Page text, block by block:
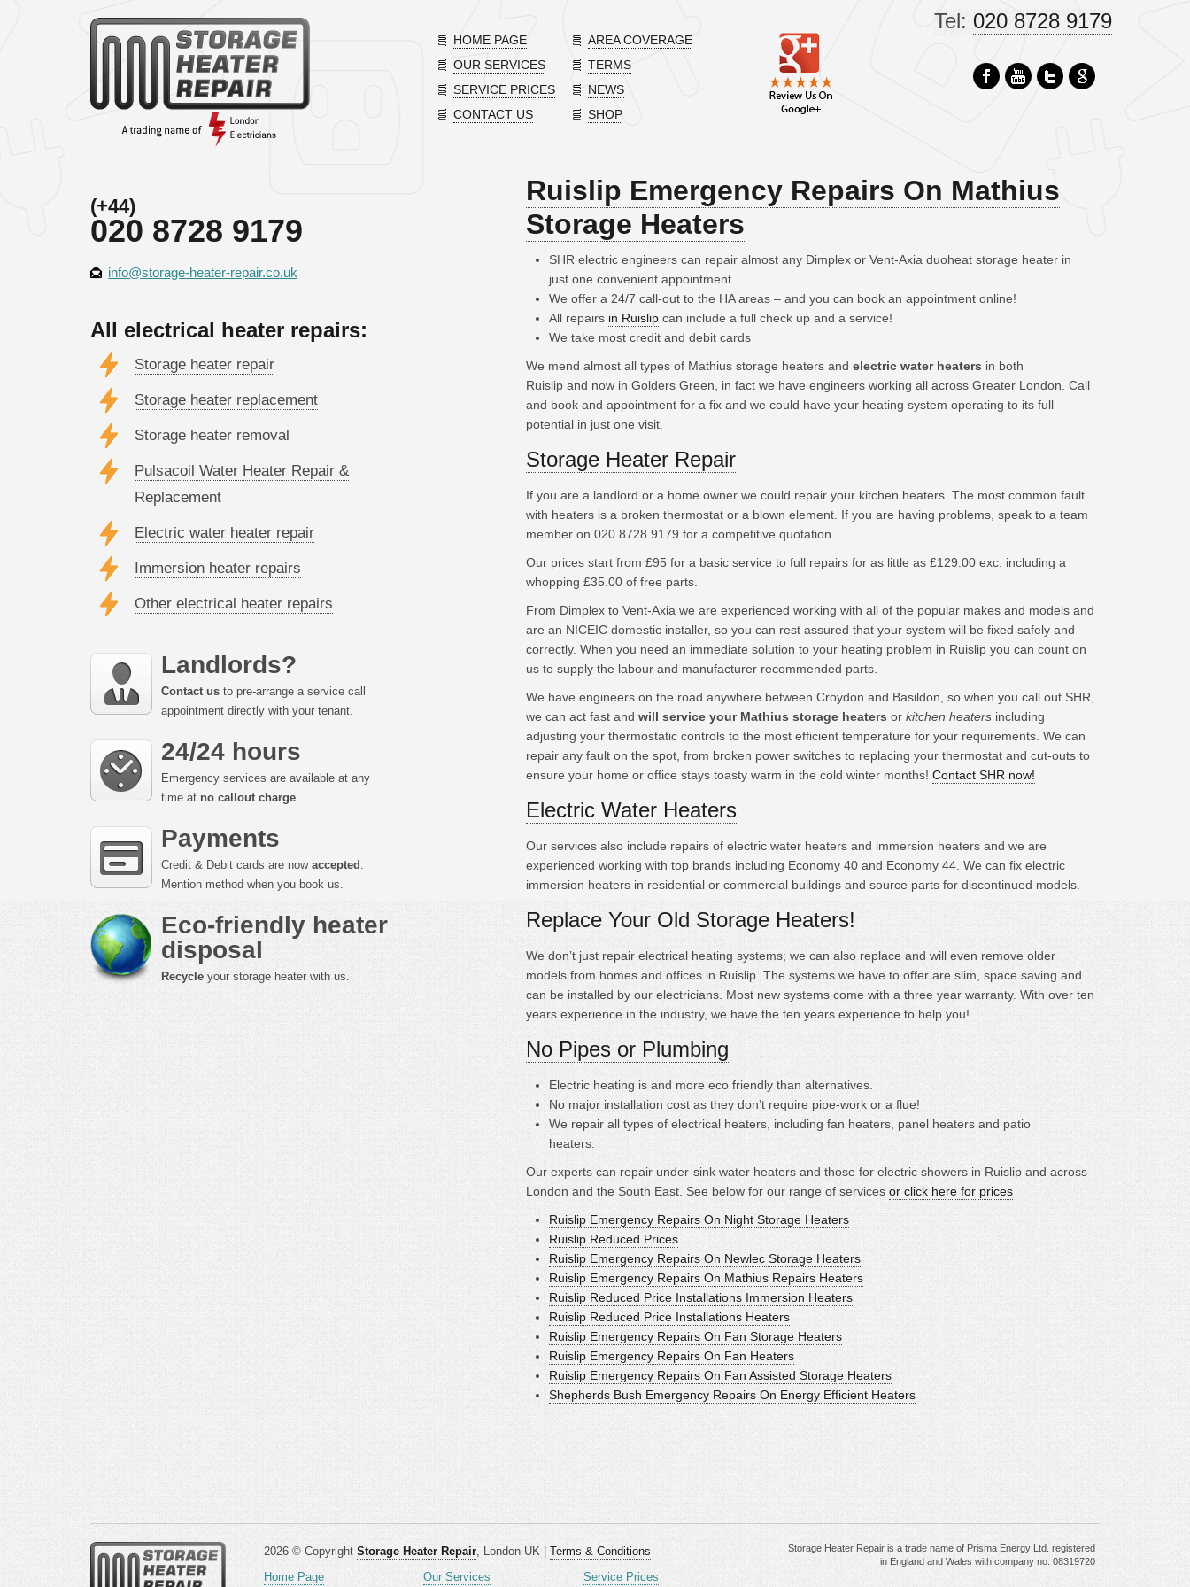
HOME PAGE
OUR SERVICES
SERVICE PRICES
CONTACT US
AREA COVERAGE
TERMS
NEWS
SHOP
Tel: 020 8728 9179
(+44)
020 8728 9179
info@storage-heater-repair.co.uk
All electrical heater repairs:
Storage heater repair
Storage heater replacement
Storage heater removal
Pulsacoil Water Heater Repair &
Replacement
Electric water heater repair
Immersion heater repairs
Other electrical heater repairs
Landlords?
Contact us to pre-arrange a service call
appointment directly with your tenant.
24/24 hours
Emergency services are available at any
time at no callout charge.
Payments
Credit & Debit cards are now accepted .
Mention method when you book us.
Eco-friendly heater
disposal
Recycle your storage heater with us.
Ruislip Emergency Repairs On Mathius
Storage Heaters
SHR electric engineers can repair almost any Dimplex or Vent-Axia duoheat storage heater in
just one convenient appointment.
We offer a 24/7 call-out to the HA areas – and you can book an appointment online!
All repairs in Ruislipcan include a full check up and a service!
We take most credit and debit cards
We mend almost all types of Mathius storage heaters and electric water heaters in both
Ruislip and now in Golders Green, in fact we have engineers working all across Greater London. Call
and book and appointment for a fix and we could have your heating system operating to its full
potential in just one visit.
Storage Heater Repair
If you are a landlord or a home owner we could repair your kitchen heaters. The most common fault
with heaters is a broken thermostat or a blown element. If you are having problems, speak to a team
member on 020 8728 9179 for a competitive quotation.
Our prices start from £95 for a basic service to full repairs for as little as £129.00 exc. including a
whopping £35.00 of free parts.
From Dimplex to Vent-Axia we are experienced working with all of the popular makes and models and
are an NICEIC domestic installer, so you can rest assured that your system will be fixed safely and
correctly. When you need an immediate solution to your heating problem in Ruislip you can count on
us to supply the labour and manufacturer recommended parts.
We have engineers on the road anywhere between Croydon and Basildon, so when you call out SHR,
we can act fast and will service your Mathius storage heaters or kitchen heatersincluding
adjusting your thermostatic controls to the most efficient temperature for your requirements. We can
repair any fault on the spot, from broken power switches to replacing your thermostat and cut-outs to
ensure your home or office stays toasty warm in the cold winter months! Contact SHR now!
Electric Water Heaters
Our services also include repairs of electric water heaters and immersion heaters and we are
experienced working with top brands including Economy 40 and Economy 44. We can fix electric
immersion heaters in residential or commercial buildings and source parts for discontinued models.
Replace Your Old Storage Heaters!
We don’t just repair electrical heating systems; we can also replace and will even remove older
models from homes and offices in Ruislip. The systems we have to offer are slim, space saving and
can be installed by our electricians. Most new systems come with a three year warranty. With over ten
years experience in the industry, we have the ten years experience to help you!
No Pipes or Plumbing
Electric heating is and more eco friendly than alternatives.
No major installation cost as they don’t require pipe-work or a flue!
We repair all types of electrical heaters, including fan heaters, panel heaters and patio
heaters.
Our experts can repair under-sink water heaters and those for electric showers in Ruislip and across
London and the South East. See below for our range of services or click here for prices
Ruislip Emergency Repairs On Night Storage Heaters
Ruislip Reduced Prices
Ruislip Emergency Repairs On Newlec Storage Heaters
Ruislip Emergency Repairs On Mathius Repairs Heaters
Ruislip Reduced Price Installations Immersion Heaters
Ruislip Reduced Price Installations Heaters
Ruislip Emergency Repairs On Fan Storage Heaters
Ruislip Emergency Repairs On Fan Heaters
Ruislip Emergency Repairs On Fan Assisted Storage Heaters
Shepherds Bush Emergency Repairs On Energy Efficient Heaters
2026 © Copyright Storage Heater Repair, London UK | Terms & Conditions
Home Page
Our Services Service Prices
Storage Heater Repair is a trade name of Prisma Energy Ltd. registered
in England and Wales with company no. 08319720